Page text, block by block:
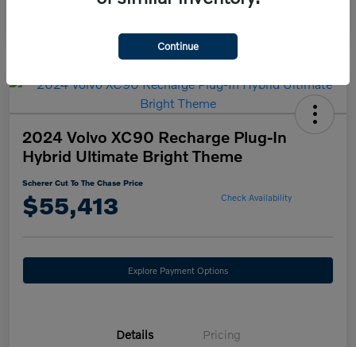
2024 Volvo XC90 Recharge Plug-In
Hybrid Ultimate Bright Theme
Scherer Cut To The Chase Price
$55,413 Check Availability
Explore Payment Options
Details Pricing
Continue